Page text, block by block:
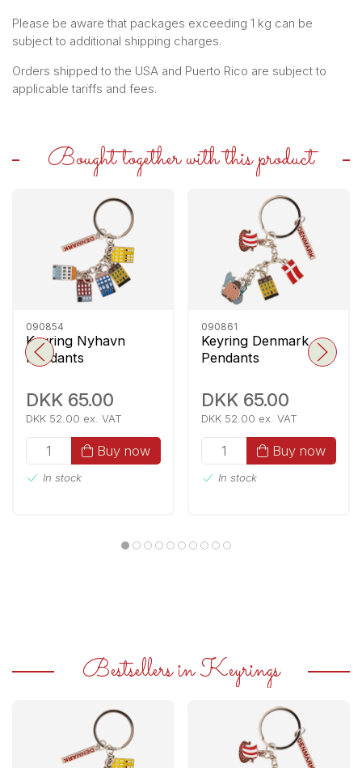
Please be aware that packages exceeding 1 kg can be
subject to additional shipping charges.
Orders shipped to the USA and Puerto Rico are subject to
applicable tariffs and fees.
Bought together with this product
090854
Keyring Nyhavn
Pendants
DKK 65.00
DKK 52.00 ex. VAT
Buy now
In stock
090861
Keyring Denmark
Pendants
DKK 65.00
DKK 52.00 ex. VAT
Buy now
In stock
Bestsellers in Keyrings